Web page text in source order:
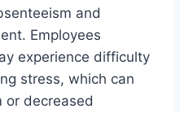
and
Employees
experience difficulty
stress, which can
or decreased